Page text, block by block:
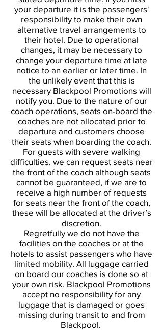
your departure it is the passengers'
responsibility to make their own
alternative travel arrangements to
their hotel. Due to operational
changes, it may be necessary to
change your departure time at late
notice to an earlier or later time. In
the unlikely event that this is
necessary Blackpool Promotions will
notify you. Due to the nature of our
coach operations, seats on-board the
coaches are not allocated prior to
departure and customers choose
their seats when boarding the coach.
For guests with severe walking
difficulties, we can request seats near
the front of the coach although seats
cannot be guaranteed, if we are to
receive a high number of requests
for seats near the front of the coach,
these will be allocated at the driver’s
discretion.
Regretfully we do not have the
facilities on the coaches or at the
hotels to assist passengers who have
limited mobility. All luggage carried
on board our coaches is done so at
your own risk. Blackpool Promotions
accept no responsibility for any
luggage that is damaged or goes
missing during transit to and from
Blackpool.